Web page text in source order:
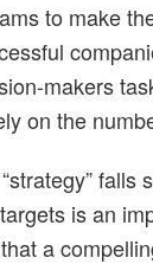
to make
makers
on the
is an
a